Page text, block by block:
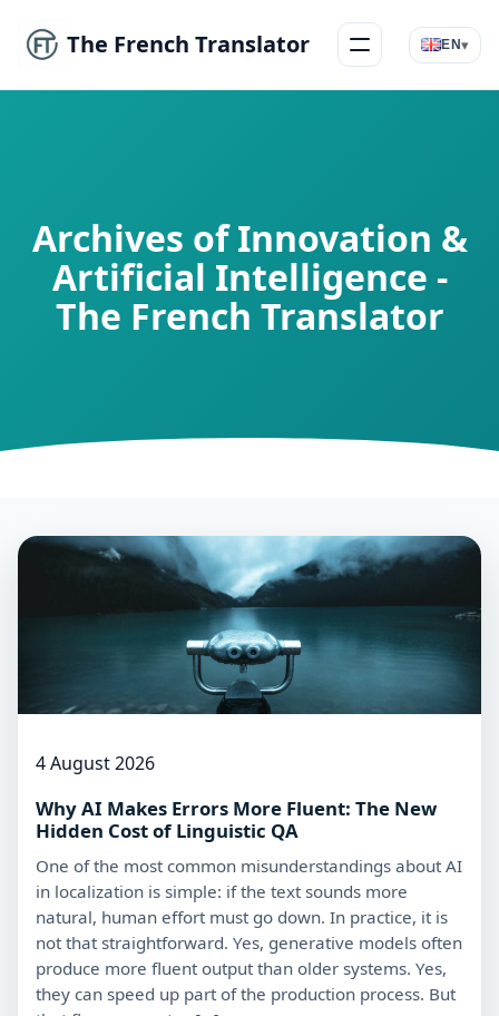
The French Translator Menu EN▾
Archives of Innovation &
Artificial Intelligence -
The French Translator
4 August 2026
Why AI Makes Errors More Fluent: The New
Hidden Cost of Linguistic QA
One of the most common misunderstandings about AI
in localization is simple: if the text sounds more
natural, human effort must go down. In practice, it is
not that straightforward. Yes, generative models often
produce more fluent output than older systems. Yes,
they can speed up part of the production process. But